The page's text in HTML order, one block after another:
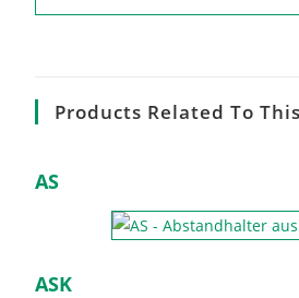
Products Related To
AS
ASK